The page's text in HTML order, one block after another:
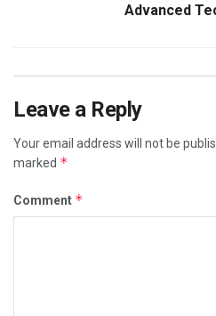
Advanced
Leave a Reply
Your email address will not be
marked *
Comment *